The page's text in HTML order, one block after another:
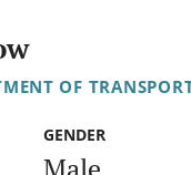
OF
GENDER